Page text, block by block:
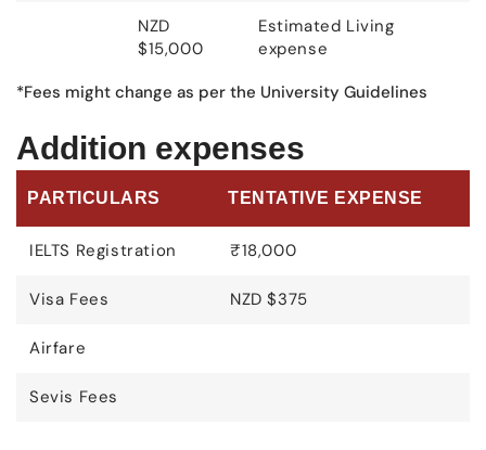
NZD
$15,000
Estimated Living
expense
*Fees might change as per the University Guidelines
Addition expenses
PARTICULARS TENTATIVE EXPENSE
IELTS Registration ₹18,000
Visa Fees NZD $375
Airfare
Sevis Fees